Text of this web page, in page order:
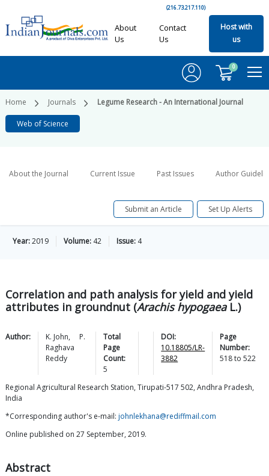
(216.73.217.110)
About
Us
Contact
Us
Host with
us
0
Home Journals Legume Research - An International Journal
Web of Science
About the Journal Current Issue Past Issues Author
Submit an Article Set Up Alerts
Year:2019 Volume: 42 Issue: 4
Correlation and path analysis for yield and yield
attributes in groundnut (Arachis hypogaeaL.)
Author: K. John,
P.
Raghava
Reddy
Total
Page
Count:
5
DOI:
10.18805/LR-
3882
Page
Number:
518to522
Regional Agricultural Research Station, Tirupati-517 502, Andhra Pradesh,
India
*Corresponding author's e-mail: johnlekhana@rediffmail.com
Online published on 27 September, 2019.
Abstract